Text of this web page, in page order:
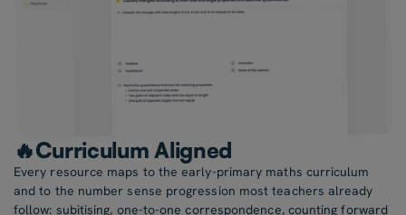
🔥Curriculum Aligned
Every resource maps to the early-primary maths curriculum
and to the number sense progression most teachers already
follow: subitising, one-to-one correspondence, counting forward